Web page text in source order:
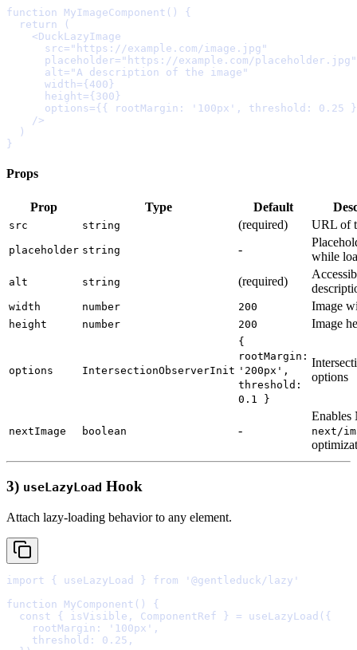
function MyImageComponent ()
{
  return
    <
DuckLazyImage
      src
= "https://example.com/image.jpg"
      placeholder
= "https://example.com/placeholder.jpg"
      alt
= "A description of the image"
      width
={ 400 }
      height
={ 300 }
      options
={{ rootMargin : '100px' , threshold : 0.25
    />
}
Props
Prop Type Default
src string (required) URL of
placeholder string -
while
alt string (required)
width number 200 Image
height number 200 Image
options IntersectionObserverInit
{
rootMargin:
'200px',
threshold:
0.1 }
options
nextImage boolean -
Enables
next/
3) useLazyLoad Hook
Attach lazy-loading behavior to any element.
import { useLazyLoad } from
'@gentleduck/lazy'
function
MyComponent ()
{
  const
{ isVisible , ComponentRef } = useLazyLoad ( {
    rootMargin
: '100px' ,
    threshold
: 0.25 ,